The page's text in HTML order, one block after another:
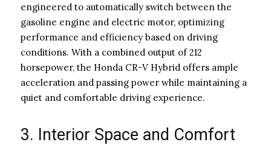
engineered to automatically switch between the
gasoline engine and electric motor, optimizing
performance and efficiency based on driving
conditions. With a combined output of 212
horsepower, the Honda CR-V Hybrid offers ample
acceleration and passing power while maintaining a
quiet and comfortable driving experience.
3. Interior Space and Comfort